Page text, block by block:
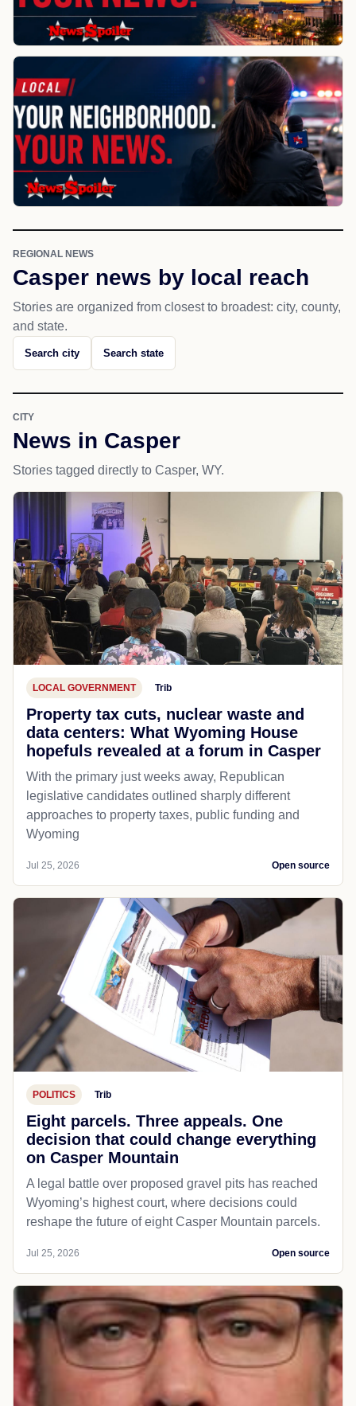
REGIONAL NEWS
Casper news by local reach
Stories are organized from closest to broadest: city, county,
and state.
Search city Search state
CITY
News in Casper
Stories tagged directly to Casper, WY.
LOCAL GOVERNMENT Trib
Property tax cuts, nuclear waste and
data centers: What Wyoming House
hopefuls revealed at a forum in Casper
With the primary just weeks away, Republican
legislative candidates outlined sharply different
approaches to property taxes, public funding and
Wyoming
Jul 25, 2026 Open source
POLITICS Trib
Eight parcels. Three appeals. One
decision that could change everything
on Casper Mountain
A legal battle over proposed gravel pits has reached
Wyoming’s highest court, where decisions could
reshape the future of eight Casper Mountain parcels.
Jul 25, 2026 Open source